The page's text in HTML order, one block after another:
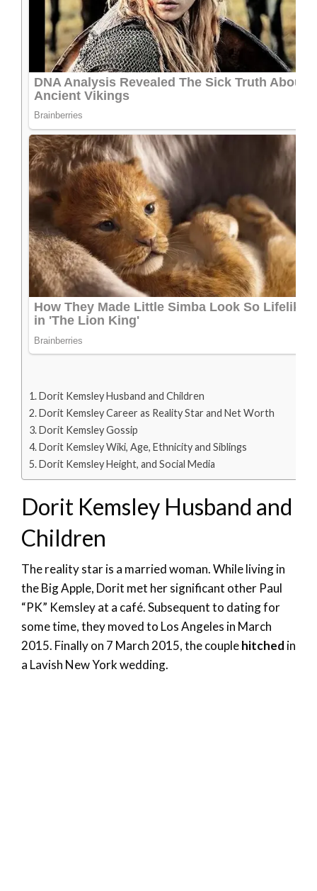
Dorit Kemsley Husband and Children
Dorit Kemsley Career as Reality Star and Net Worth
Dorit Kemsley Gossip
Dorit Kemsley Wiki, Age, Ethnicity and Siblings
Dorit Kemsley Height, and Social Media
Dorit Kemsley Husband and
Children
The reality star is a married woman. While living in
the Big Apple, Dorit met her significant other Paul
“PK” Kemsley at a café. Subsequent to dating for
some time, they moved to Los Angeles in March
2015. Finally on 7 March 2015, the couplehitched in
a Lavish New York wedding.